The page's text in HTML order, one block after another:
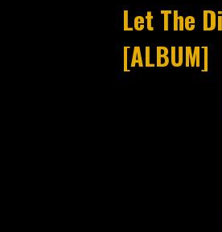
Let The
[ALBUM]